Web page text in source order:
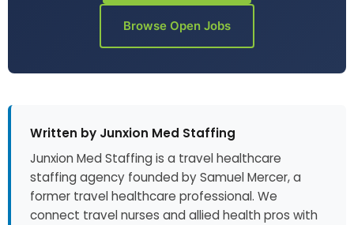
Browse Open Jobs
Written by Junxion Med Staffing
Junxion Med Staffing is a travel healthcare
staffing agency founded by Samuel Mercer, a
former travel healthcare professional. We
connect travel nurses and allied health pros with